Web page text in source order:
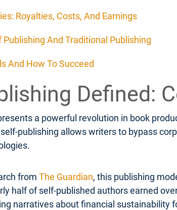
Royalties, Costs, And Earnings
Publishing And Traditional Publishing
And How To Succeed
Defined:
a powerful revolution in book
publishing allows writers to bypass
from The Guardian, this publishing
half of self-published authors earned
narratives about financial sustainability